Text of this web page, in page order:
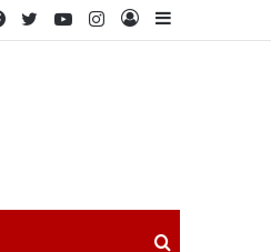
Sidebar
Log
Instagram
YouTube
Twitter
Facebook